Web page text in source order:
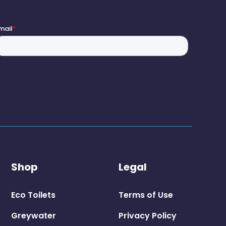
Shop
Eco Toilets
Greywater
Legal
Terms of Use
Privacy Policy